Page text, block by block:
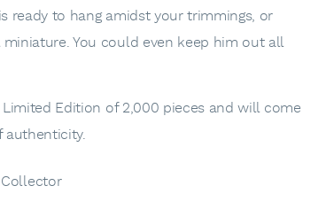
ready to hang amidst your trimmings, or
You could even keep him out all
Edition of 2,000 pieces and will come
authenticity.